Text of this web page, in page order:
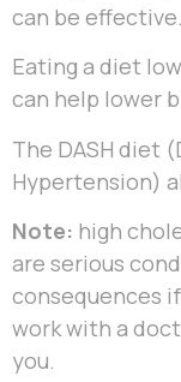
can be effective.
Eating a diet
can help lower
The DASH diet
Hypertension)
Note: high
are serious
consequences
work with a
you.